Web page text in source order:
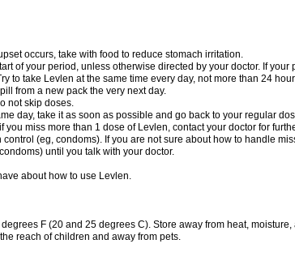
occurs, take with food to reduce stomach irritation.
of your period, unless otherwise directed by your doctor. If your
to take Levlen at the same time every day, not more than 24
from a new pack the very next day.
not skip doses.
day, take it as soon as possible and go back to your regular
miss more than 1 dose of Levlen, contact your doctor for
(eg, condoms). If you are not sure about how to handle
until you talk with your doctor.
about how to use Levlen.
F (20 and 25 degrees C). Store away from heat, moisture,
reach of children and away from pets.